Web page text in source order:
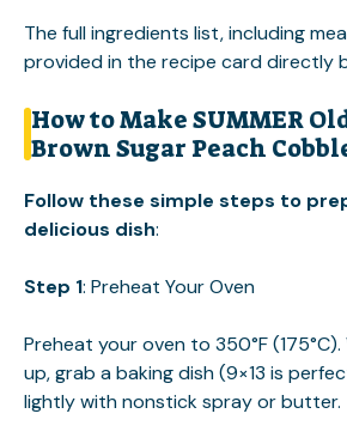
The full ingredients list, including
provided in the recipe card directly
How to Make SUMMER
Brown Sugar Peach
Follow these simple steps to
delicious dish:
Step 1: Preheat Your Oven
Preheat your oven to 350°F (175°C).
up, grab a baking dish (9×13 is
lightly with nonstick spray or butter.